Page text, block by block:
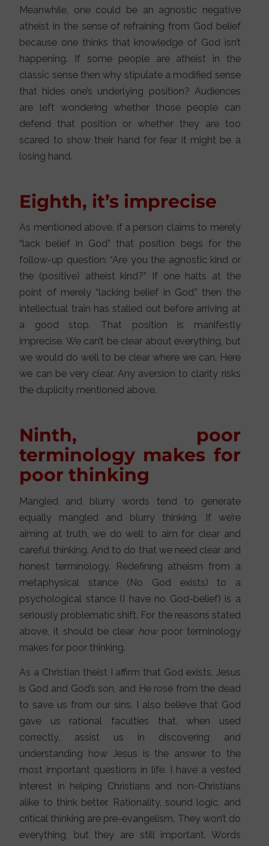
Meanwhile, one could be an agnostic negative
atheist in the sense of refraining from God belief
because one thinks that knowledge of God isn’t
happening. If some people are atheist in the
classic sense then why stipulate a modified sense
that hides one’s underlying position? Audiences
are left wondering whether those people can
defend that position or whether they are too
scared to show their hand for fear it might be a
losing hand.
Eighth, it’s imprecise
As mentioned above, if a person claims to merely
“lack belief in God” that position begs for the
follow-up question: “Are you the agnostic kind or
the (positive) atheist kind?” If one halts at the
point of merely “lacking belief in God,” then the
intellectual train has stalled out before arriving at
a good stop. That position is manifestly
imprecise. We can’t be clear about everything, but
we would do well to be clear where we can. Here
we can be very clear. Any aversion to clarity risks
the duplicity mentioned above.
Ninth, poor
terminology makes for
poor thinking
Mangled and blurry words tend to generate
equally mangled and blurry thinking. If we’re
aiming at truth, we do well to aim for clear and
careful thinking. And to do that we need clear and
honest terminology. Redefining atheism from a
metaphysical stance (No God exists) to a
psychological stance (I have no God-belief) is a
seriously problematic shift. For the reasons stated
above, it should be clear how poor terminology
makes for poor thinking.
As a Christian theist I affirm that God exists, Jesus
is God and God’s son, and He rose from the dead
to save us from our sins. I also believe that God
gave us rational faculties that, when used
correctly, assist us in discovering and
understanding how Jesus is the answer to the
most important questions in life. I have a vested
interest in helping Christians and non-Christians
alike to think better. Rationality, sound logic, and
critical thinking are pre-evangelism. They won’t do
everything, but they are still important. Words